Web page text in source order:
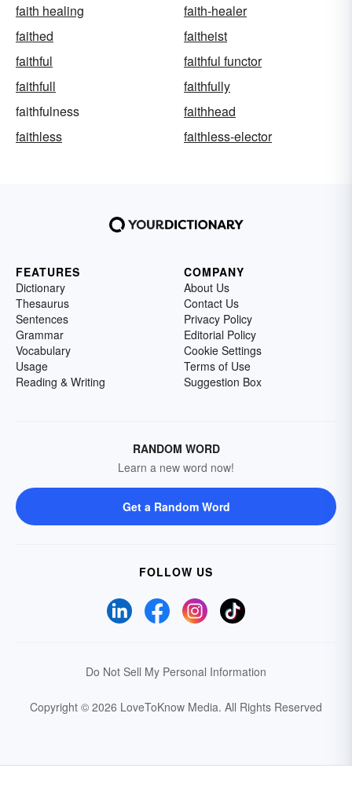
faith healing
faith-healer
faithed
faitheist
faithful
faithful functor
faithfull
faithfully
faithfulness
faithhead
faithless
faithless-elector
FEATURES
Dictionary
Thesaurus
Sentences
Grammar
Vocabulary
Usage
Reading & Writing
COMPANY
About Us
Contact Us
Privacy Policy
Editorial Policy
Cookie Settings
Terms of Use
Suggestion Box
RANDOM WORD
Learn a new word now!
Get a Random Word
FOLLOW US
Do Not Sell My Personal Information
Copyright © 2026 LoveToKnow Media. All Rights Reserved